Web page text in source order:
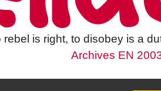
rebel is right, to disobey is a
Archives EN